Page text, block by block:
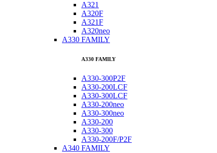
A321
A320F
A321F
A320neo
A330 FAMILY
A330 FAMILY
A330-300P2F
A330-200LCF
A330-300LCF
A330-200neo
A330-300neo
A330-200
A330-300
A330-200F/P2F
A340 FAMILY